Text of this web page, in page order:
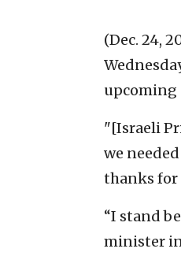
(Dec. 24,
upcoming
"[Israeli
we
thanks for
“I stand
minister